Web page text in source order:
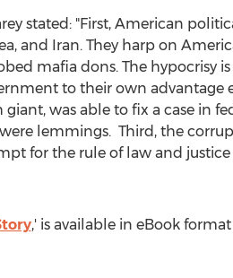
stated: "First, American
, and Iran. They harp on
mafia dons. The hypocrisy
to their own advantage
was able to fix a case in
lemmings. Third, the
for the rule of law and
,' is available in eBook